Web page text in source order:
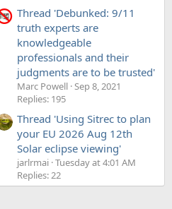
Thread 'Debunked: 9/11
truth experts are
knowledgeable
professionals and their
judgments are to be trusted'
Marc Powell Sep 8, 2021
Replies: 195
Thread 'Using Sitrec to plan
your EU 2026 Aug 12th
Solar eclipse viewing'
jarlrmai Tuesday at 4:01 AM
Replies: 22